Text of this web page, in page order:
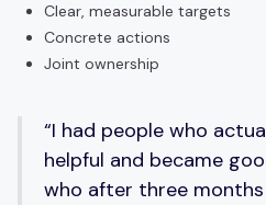
Clear, measurable targets
Concrete actions
Joint ownership
“I had people who
helpful and became
who after three months